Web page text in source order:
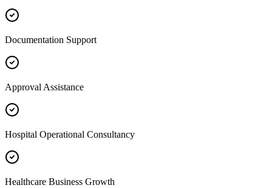
Documentation Support
Approval Assistance
Hospital Operational Consultancy
Healthcare Business Growth